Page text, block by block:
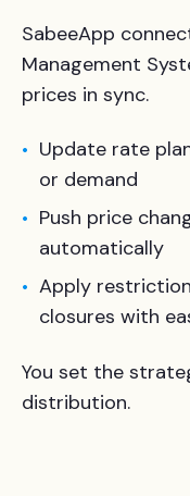
SabeeApp
Management
prices in sync.
Update rate
or demand
Push price
automatically
Apply
closures with
You set the
distribution.